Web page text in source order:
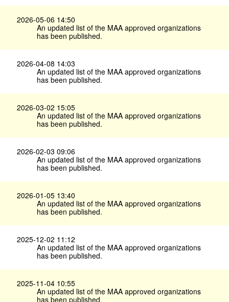
2026-05-06 14:50
An updated list of the MAA approved organizations
has been published.
2026-04-08 14:03
An updated list of the MAA approved organizations
has been published.
2026-03-02 15:05
An updated list of the MAA approved organizations
has been published.
2026-02-03 09:06
An updated list of the MAA approved organizations
has been published.
2026-01-05 13:40
An updated list of the MAA approved organizations
has been published.
2025-12-02 11:12
An updated list of the MAA approved organizations
has been published.
2025-11-04 10:55
An updated list of the MAA approved organizations
has been published.